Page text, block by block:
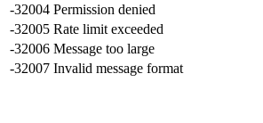
-32004 Permission denied
-32005 Rate limit exceeded
-32006 Message too large
-32007 Invalid message format